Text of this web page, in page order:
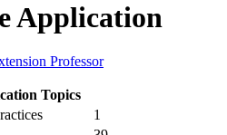
Application
Professor
Topics
1